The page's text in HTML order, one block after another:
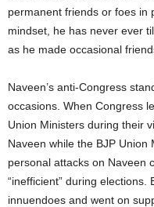
permanent friends or foes in
mindset, he has never ever
as he made occasional
Naveen’s anti-Congress
occasions. When Congress
Union Ministers during their
Naveen while the BJP
personal attacks on Naveen
“inefficient” during
innuendoes and went on